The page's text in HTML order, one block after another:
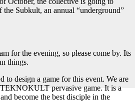
Subkult, an annual “underground”
for the evening, so please come by. Its
things.
to design a game for this event. We are
pervasive game. It is a
become the best disciple in the